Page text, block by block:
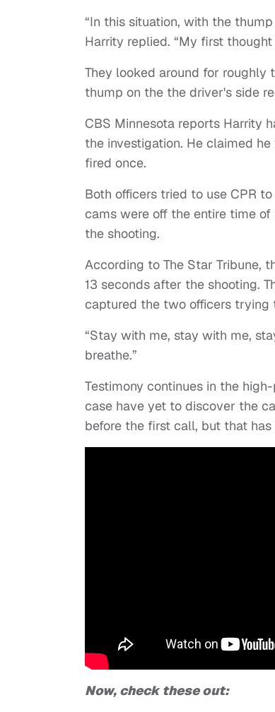
“In this situation, with the
Harrity replied. “My first
They looked around for
thump on the the driver's side
CBS Minnesota reports Harrity
the investigation. He claimed
fired once.
Both officers tried to use CPR
cams were off the entire time
the shooting.
According to The Star Tribune,
13 seconds after the shooting.
captured the two officers trying
“Stay with me, stay with me,
breathe.”
Testimony continues in the
case have yet to discover the
before the first call, but that
Now, check these out: